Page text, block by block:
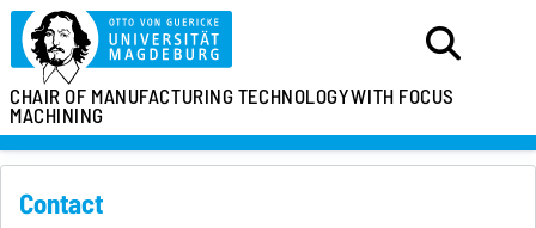
CHAIR OF MANUFACTURING TECHNOLOGYWITH FOCUS
MACHINING
Contact